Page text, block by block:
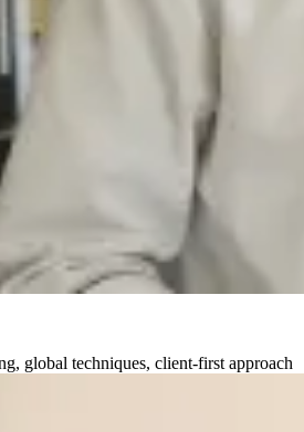
global techniques, client-first approach